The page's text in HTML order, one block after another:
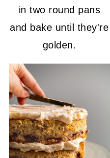
in two round pans
and bake until they're
golden.